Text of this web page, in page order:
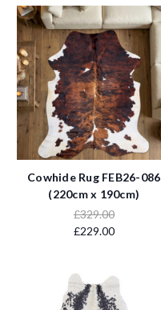
Cowhide Rug FEB26-086
(220cm x 190cm)
£329.00
£229.00